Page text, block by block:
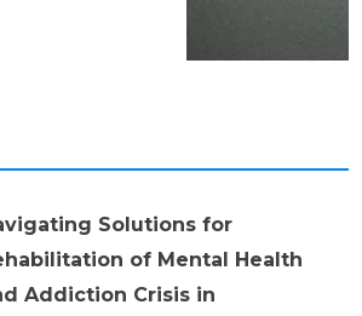
Solutions for
of Mental Health
Addiction Crisis in